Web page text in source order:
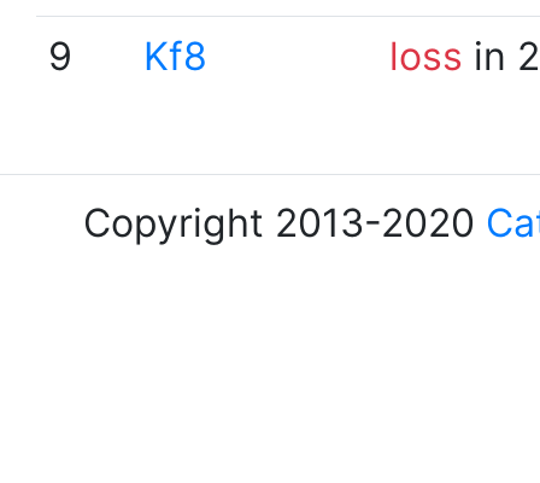
9
Kf8 loss in
Copyright 2013-2020